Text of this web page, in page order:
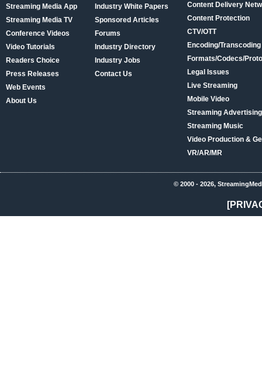
Streaming Media App
Streaming Media TV
Conference Videos
Video Tutorials
Readers Choice
Press Releases
Web Events
About Us
Industry White Papers
Sponsored Articles
Forums
Industry Directory
Industry Jobs
Contact Us
Content Delivery
Content Protection
CTV/OTT
Encoding/Transcoding
Formats/Codecs/
Legal Issues
Live Streaming
Mobile Video
Streaming
Streaming Music
Video Production &
VR/AR/MR
© 2000 - 2026,